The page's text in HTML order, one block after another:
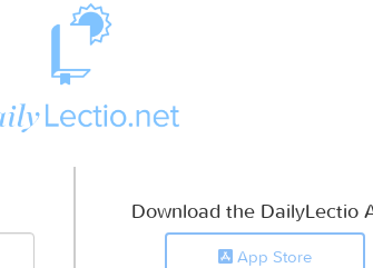
Download the DailyLectio
App Store